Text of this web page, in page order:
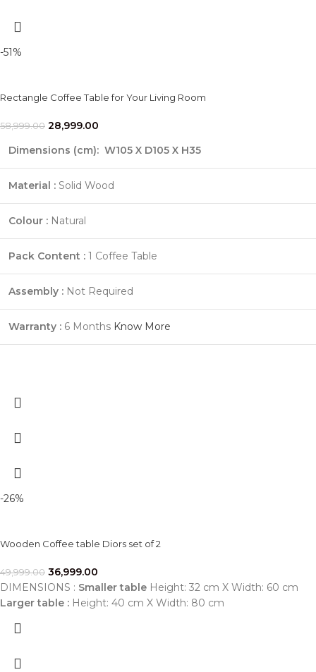
-51%
Rectangle Coffee Table for Your Living Room
58,999.00 28,999.00
Dimensions (cm): W105 X D105 X H35
Material : Solid Wood
Colour : Natural
Pack Content : 1 Coffee Table
Assembly : Not Required
Warranty : 6 Months Know More
-26%
Wooden Coffee table Diors set of 2
49,999.00 36,999.00
DIMENSIONS : Smaller table Height: 32 cm X Width: 60 cm
Larger table : Height: 40 cm X Width: 80 cm